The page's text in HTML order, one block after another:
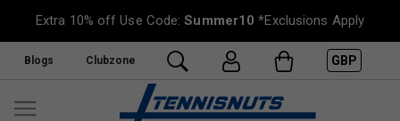
Extra 10% off Use Code:Summer10 *Exclusions Apply
Blogs Clubzone GBP